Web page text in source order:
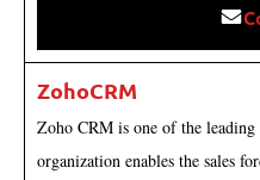
ZohoCRM
Zoho CRM is one of the leading
organization enables the sales